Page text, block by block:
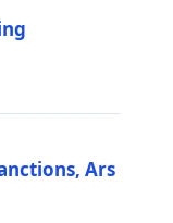
Ars